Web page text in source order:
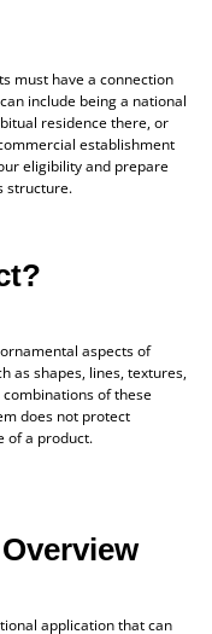
must have a connection
include being a national
residence there, or
establishment
eligibility and prepare
structure.
aspects of
as shapes, lines, textures,
of these
does not protect
of a product.
application that can